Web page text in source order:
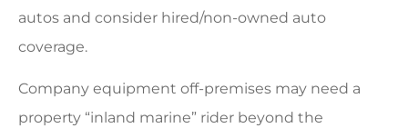
autos and consider hired/non-owned auto
coverage.
Company equipment off-premises may need a
property “inland marine” rider beyond the